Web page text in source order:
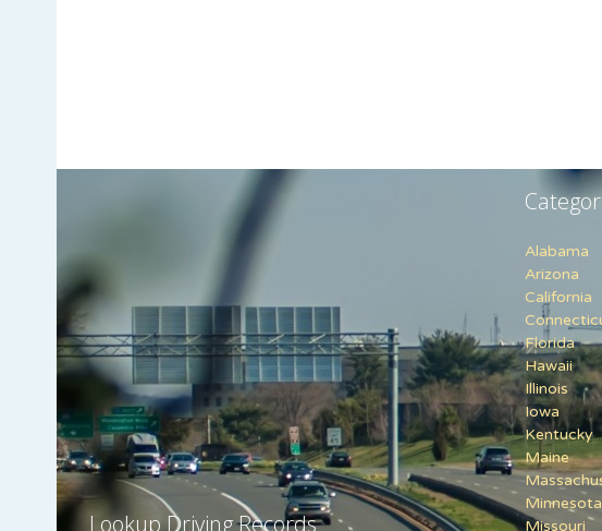
Lookup Driving Records
Alabama
Arizona
California
Florida
Hawaii
Illinois
Iowa
Kentucky
Maine
Minnesota
Missouri